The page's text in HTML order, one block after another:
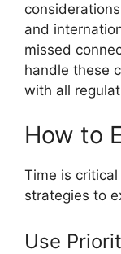
and
missed
handle these
with all
How to
Time is
strategies to
Use